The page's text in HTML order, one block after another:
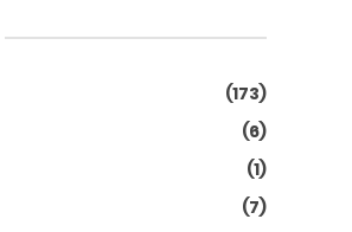
(173)
(6)
(1)
(7)